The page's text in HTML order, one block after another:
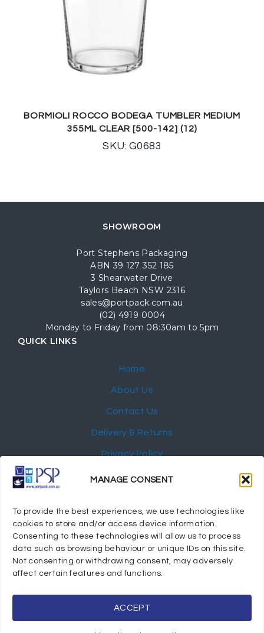
MANAGE CONSENT
To provide the best experiences, we use technologies like
cookies to store and/or access device information.
Consenting to these technologies will allow us to process
data such as browsing behaviour or unique IDs on this site.
Not consenting or withdrawing consent, may adversely
affect certain features and functions.
ACCEPT
BORMIOLI ROCCO BODEGA TUMBLER MEDIUM
355ML CLEAR [500-142] (12)
SKU: G0683
SHOWROOM
Port Stephens Packaging
ABN 39 127 352 185
3 Shearwater Drive
Taylors Beach NSW 2316
sales@portpack.com.au
(02) 4919 0004
Monday to Friday from 08:30am to 5pm
QUICK LINKS
Home
About Us
Contact Us
Delivery & Returns
Privacy Policy
My Account
© 2024 Port Stephens Packaging Hospitality Suppliers.
Powered by eTracker Pty Ltd